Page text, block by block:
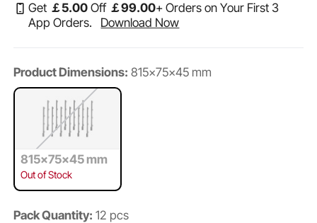
Get ￡5.00 Off ￡99.00+ Orders on Your First 3
App Orders.
Download Now
Product Dimensions: 815x75x45 mm
815x75x45 mm
Out of Stock
Pack Quantity: 12 pcs